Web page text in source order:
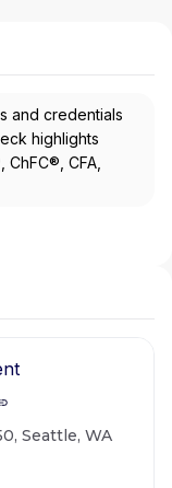
and credentials
highlights
CFA,
Seattle, WA